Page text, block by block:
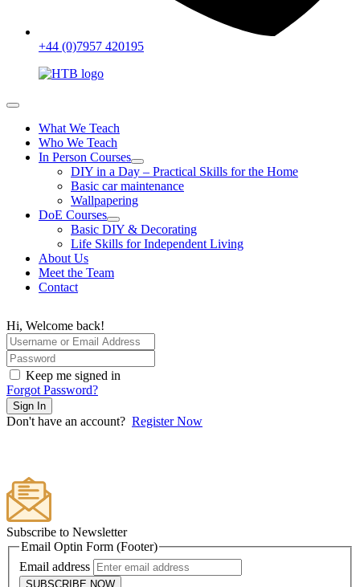
+44 (0)7957 420195
What We Teach
Who We Teach
In Person Courses
DIY in a Day – Practical Skills for the Home
Basic car maintenance
Wallpapering
DoE Courses
Basic DIY & Decorating
Life Skills for Independent Living
About Us
Meet the Team
Contact
Hi, Welcome back!
Keep me signed in
Forgot Password?
Sign In
Don't have an account? Register Now
Subscribe to Newsletter
Email Optin Form (Footer)
Email address
SUBSCRIBE NOW